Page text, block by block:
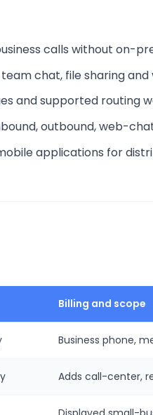
calls without on-
team chat, file sharing
and supported routing
outbound, web-
applications for
Billing and scope
Business phone,
Adds call-center,